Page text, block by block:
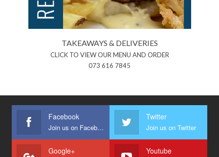
TAKEAWAYS & DELIVERIES
CLICK TO VIEW OUR MENU AND ORDER
073 616 7845
Facebook
Join us on Facebook
Twitter
Join us on Twitter
Google+ Youtube